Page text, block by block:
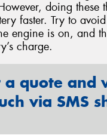
doing these
faster. Try to
engine is on, and
charge.
a quote and
via SMS